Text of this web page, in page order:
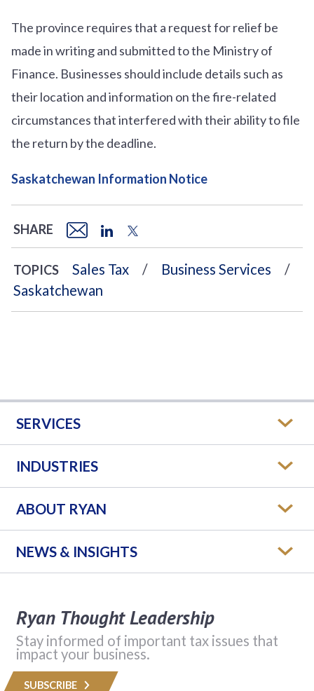
The province requires that a request for relief be
made in writing and submitted to the Ministry of
Finance. Businesses should include details such as
their location and information on the fire-related
circumstances that interfered with their ability to file
the return by the deadline.
Saskatchewan Information Notice
SHARE
TOPICS Sales Tax
Business Services
Saskatchewan
SERVICES
INDUSTRIES
ABOUT RYAN
NEWS & INSIGHTS
Ryan Thought Leadership
Stay informed of important tax issues that
impact your business.
SUBSCRIBE